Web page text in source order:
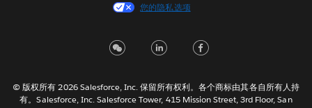
Français (Canada)
Italiano
한국어
您的隐私选项
© 版权所有 2026 Salesforce, Inc. 保留所有权利。各个商标由其各自所有人持
有。Salesforce, Inc. Salesforce Tower, 415 Mission Street, 3rd Floor, San